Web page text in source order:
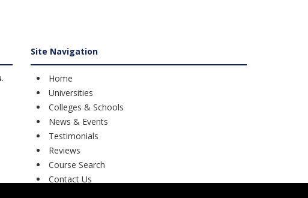
Site Navigation
Home
Universities
Colleges & Schools
News & Events
Testimonials
Reviews
Course Search
Contact Us